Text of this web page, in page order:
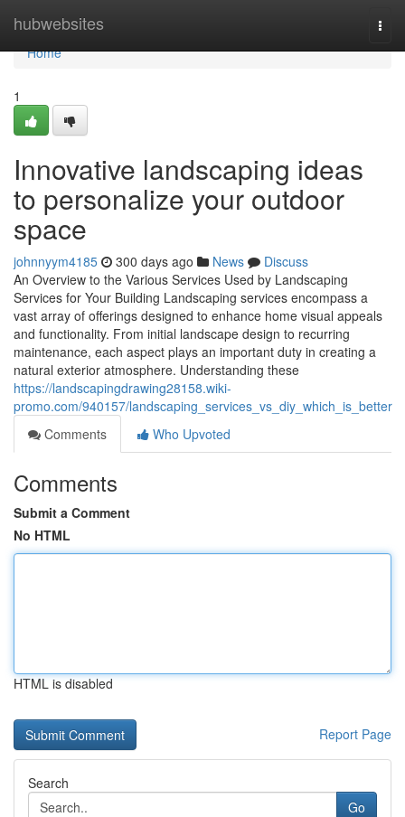
hubwebsites
Home
Home
1
Innovative landscaping ideas
to personalize your outdoor
space
johnnyym4185 300 days ago News
Discuss
An Overview to the Various Services Used by Landscaping
Services for Your Building Landscaping services encompass a
vast array of offerings designed to enhance home visual appeals
and functionality. From initial landscape design to recurring
maintenance, each aspect plays an important duty in creating a
natural exterior atmosphere. Understanding these
https://landscapingdrawing28158.wiki-
promo.com/940157/landscaping_services_vs_diy_which_is_better
Comments
Who Upvoted
Comments
Submit a Comment
No HTML
HTML is disabled
Report Page
Search
Go